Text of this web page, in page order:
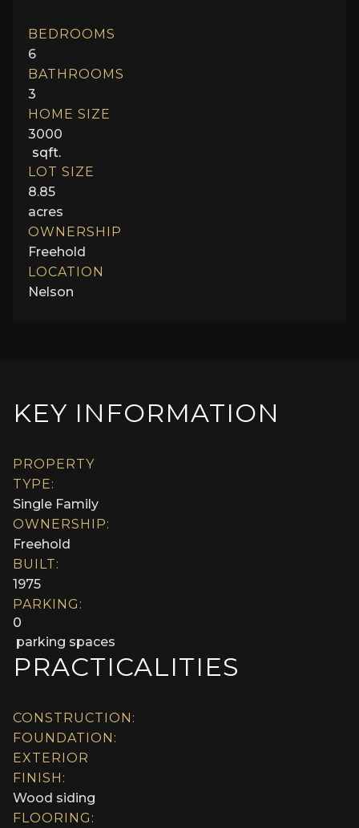
BEDROOMS
6
BATHROOMS
3
HOME SIZE
3000
sqft.
LOT SIZE
8.85
acres
OWNERSHIP
Freehold
LOCATION
Nelson
KEY INFORMATION
PROPERTY
TYPE:
Single Family
OWNERSHIP:
Freehold
BUILT:
1975
PARKING:
0
parking spaces
PRACTICALITIES
CONSTRUCTION:
FOUNDATION:
EXTERIOR
FINISH:
Wood siding
FLOORING: